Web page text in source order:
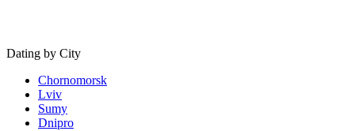
Dating by City
Chornomorsk
Lviv
Sumy
Dnipro